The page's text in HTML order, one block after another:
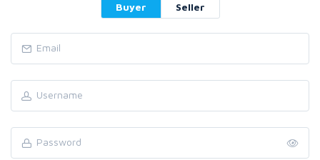
Buyer Seller